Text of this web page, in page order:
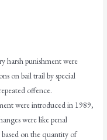
harsh punishment were
on bail trail by special
offence.
were introduced in 1989,
were like penal
on the quantity of